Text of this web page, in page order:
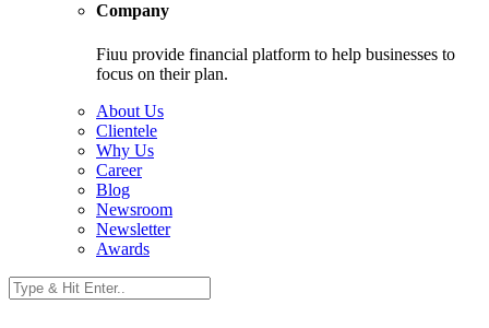
Company
Fiuu provide financial platform to help businesses to
focus on their plan.
About Us
Clientele
Why Us
Career
Blog
Newsroom
Newsletter
Awards